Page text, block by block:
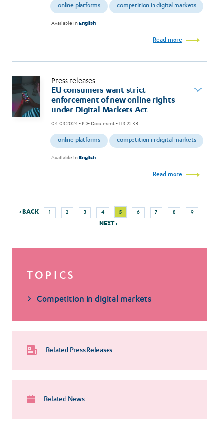
online platforms competition in digital markets
Available inEnglish
Read more
Press releases
EU consumers want strict
enforcement of new online rights
under Digital Markets Act
04.03.2024- PDF Document - 113.22 KB
online platforms competition in digital markets
Available inEnglish
Read more
Pagination
Previous
‹ BACK Page
1
Page
2
Page
3
Page
4
Current
page
5 Page
6
Page
7
Page
8
Page
9
NEXT ›
TOPICS
Competition in digital markets
Related Press Releases
Related News